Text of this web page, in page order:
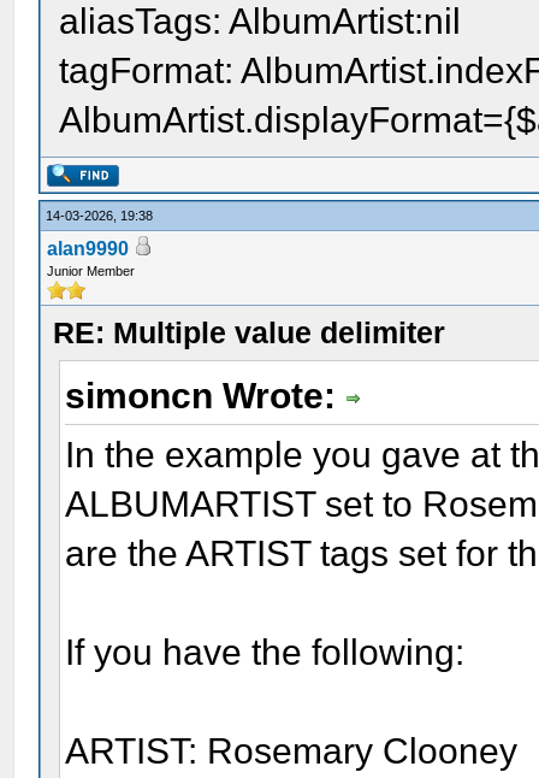
aliasTags: AlbumArtist:nil
tagFormat:
14-03-2026, 19:38
alan9990
Junior Member
RE: Multiple value delimiter
simoncn Wrote:
In the example you gave at
ALBUMARTIST set to
are the ARTIST tags set for
If you have the following:
ARTIST: Rosemary Clooney